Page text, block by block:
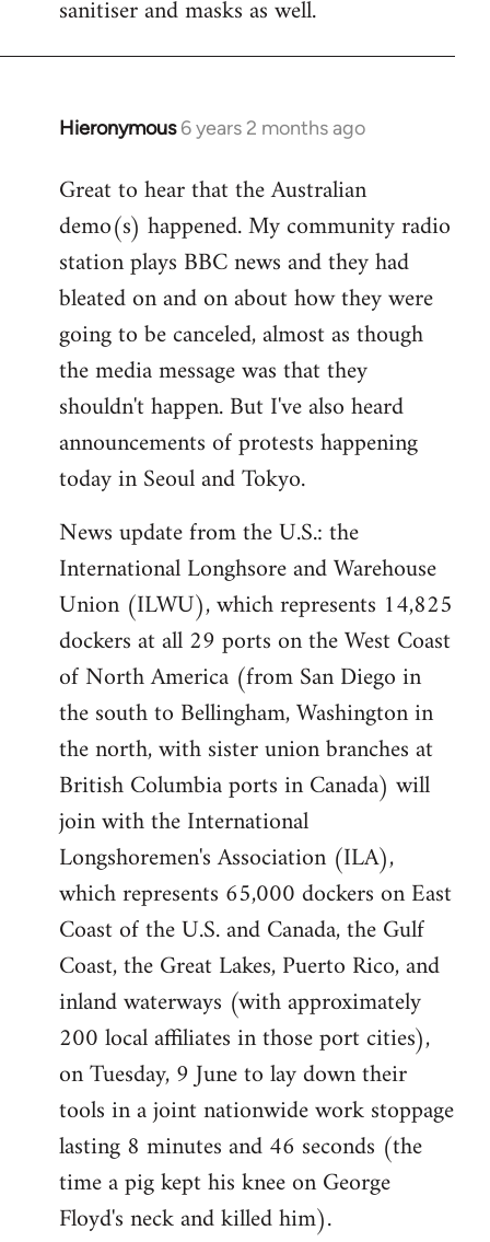
sanitiser and masks as well.
Hieronymous 6 years 2 months ago
In
to
Welcome
libcom.org
Great to hear that the Australian
demo(s) happened. My community radio
station plays BBC news and they had
bleated on and on about how they were
going to be canceled, almost as though
the media message was that they
shouldn't happen. But I've also heard
announcements of protests happening
today in Seoul and Tokyo.
News update from the U.S.: the
International Longhsore and Warehouse
Union (ILWU), which represents 14,825
dockers at all 29 ports on the West Coast
of North America (from San Diego in
the south to Bellingham, Washington in
the north, with sister union branches at
British Columbia ports in Canada) will
join with the International
Longshoremen's Association (ILA),
which represents 65,000 dockers on East
Coast of the U.S. and Canada, the Gulf
Coast, the Great Lakes, Puerto Rico, and
inland waterways (with approximately
200 local affiliates in those port cities),
on Tuesday, 9 June to lay down their
tools in a joint nationwide work stoppage
lasting 8 minutes and 46 seconds (the
time a pig kept his knee on George
Floyd's neck and killed him).